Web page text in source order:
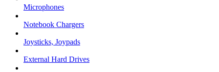
Microphones
Notebook Chargers
Joysticks, Joypads
External Hard Drives